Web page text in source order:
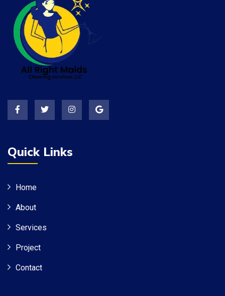
Quick Links
Home
About
Services
Project
Contact